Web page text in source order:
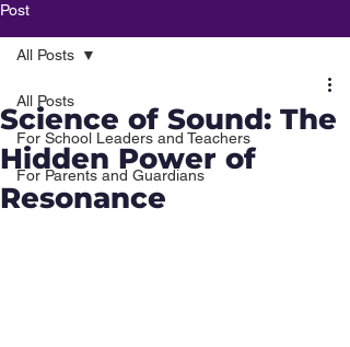
Post
All Posts
For School Leaders and Teachers
For Parents and Guardians
All Posts
Science of Sound: The
Hidden Power of
Resonance